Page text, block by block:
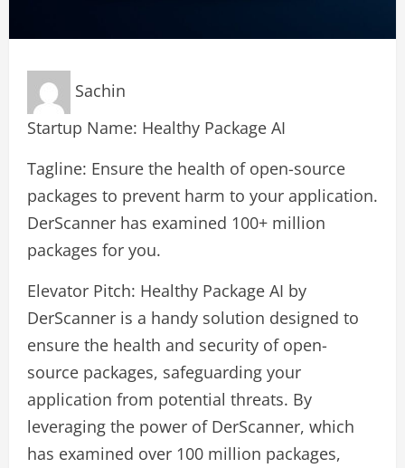
Sachin
Startup Name: Healthy Package AI
Tagline: Ensure the health of open-source
packages to prevent harm to your application.
DerScanner has examined 100+ million
packages for you.
Elevator Pitch: Healthy Package AI by
DerScanner is a handy solution designed to
ensure the health and security of open-
source packages, safeguarding your
application from potential threats. By
leveraging the power of DerScanner, which
has examined over 100 million packages,